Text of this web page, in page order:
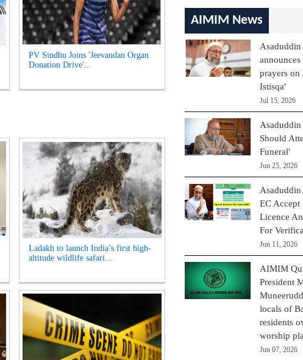
PV Sindhu Joins 'Jeevandan Organ
Donation Drive'...
Ladakh to launch India’s first high-
altitude wildlife safari...
AIMIM News
prayers on
Istisqa'
Jul 15, 2026
Should
Funeral'
Jun 25, 2026
EC
Licence
For
Jun 11, 2026
AIMIM
President
locals of
residents
worship
Jun 07, 2026